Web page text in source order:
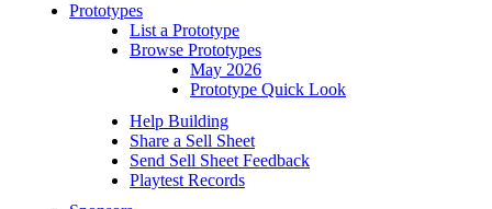
Prototypes
List a Prototype
Browse Prototypes
May 2026
Prototype Quick Look
Help Building
Share a Sell Sheet
Send Sell Sheet Feedback
Playtest Records